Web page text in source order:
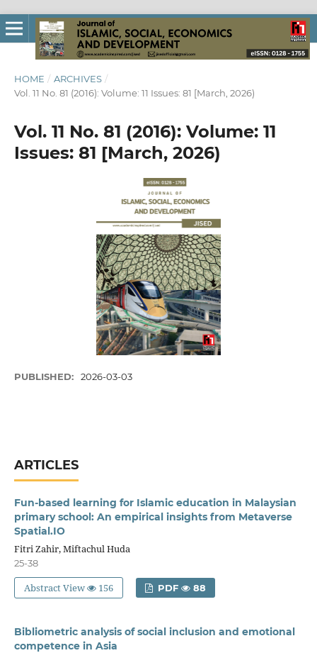
HOME / ARCHIVES /
Vol. 11 No. 81 (2016): Volume: 11 Issues: 81 [March, 2026)
Vol. 11 No. 81 (2016): Volume: 11
Issues: 81 [March, 2026)
PUBLISHED: 2026-03-03
ARTICLES
Fun-based learning for Islamic education in Malaysian
primary school: An empirical insights from Metaverse
Spatial.IO
Fitri Zahir, Miftachul Huda
25-38
Abstract View 156 PDF 88
Bibliometric analysis of social inclusion and emotional
competence in Asia